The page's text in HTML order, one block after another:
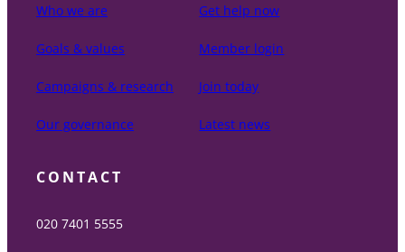
Who we are
Goals & values
Campaigns & research
Our governance
Get help now
Member login
Join today
Latest news
CONTACT
020 7401 5555